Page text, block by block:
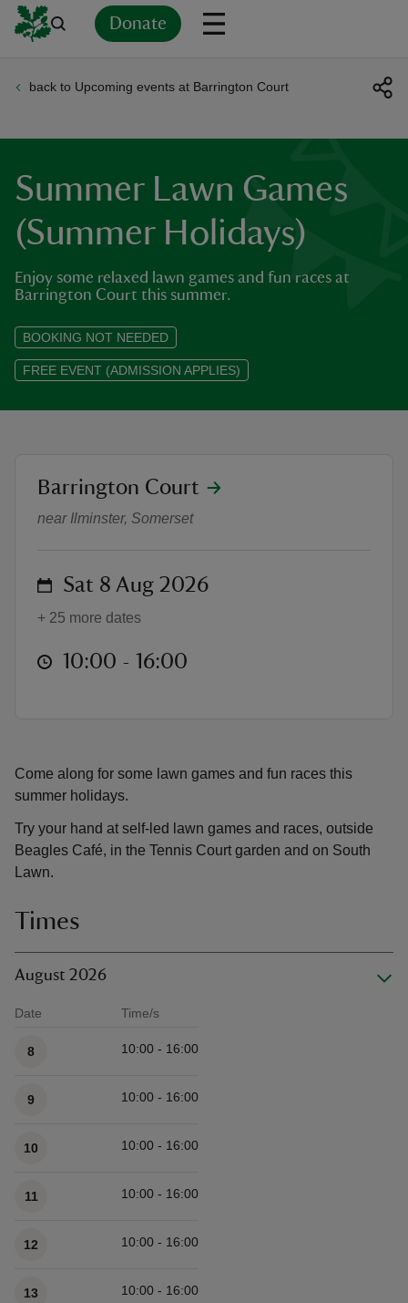
Donate
back to Upcoming events at Barrington Court
Summer Lawn Games
(Summer Holidays)
Enjoy some relaxed lawn games and fun races at
Barrington Court this summer.
BOOKING NOT NEEDED
FREE EVENT (ADMISSION APPLIES)
Come along for some lawn games and fun races this
summer holidays.
Try your hand at self-led lawn games and races, outside
Beagles Café, in the Tennis Court garden and on South
Lawn.
Times
August 2026
Date Time/s
8 10:00 - 16:00
9 10:00 - 16:00
10 10:00 - 16:00
11 10:00 - 16:00
12 10:00 - 16:00
13 10:00 - 16:00
Summer Lawn Games (Summer
location
Barrington Court
near Ilminster, Somerset
on Sat 8 Aug 2026
+ 25 more dates
at 10:00 to 16:00
10:00 - 16:00